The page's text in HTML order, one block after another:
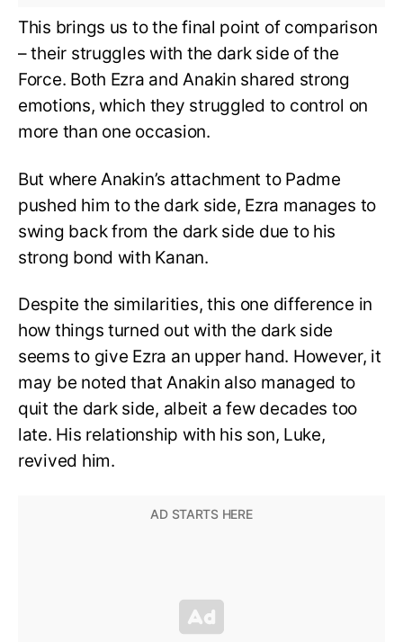
This brings us to the final point of comparison
– their struggles with the dark side of the
Force. Both Ezra and Anakin shared strong
emotions, which they struggled to control on
more than one occasion.
But where Anakin’s attachment to Padme
pushed him to the dark side, Ezra manages to
swing back from the dark side due to his
strong bond with Kanan.
Despite the similarities, this one difference in
how things turned out with the dark side
seems to give Ezra an upper hand. However, it
may be noted that Anakin also managed to
quit the dark side, albeit a few decades too
late. His relationship with his son, Luke,
revived him.